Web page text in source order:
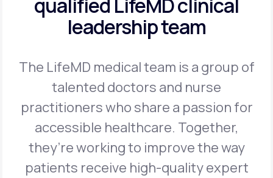
qualified LifeMD clinical
leadership team
The LifeMD medical team is a group of
talented doctors and nurse
practitionerswho share a passion for
accessible healthcare. Together,
they’re working to improve the way
patients receive high-quality expert